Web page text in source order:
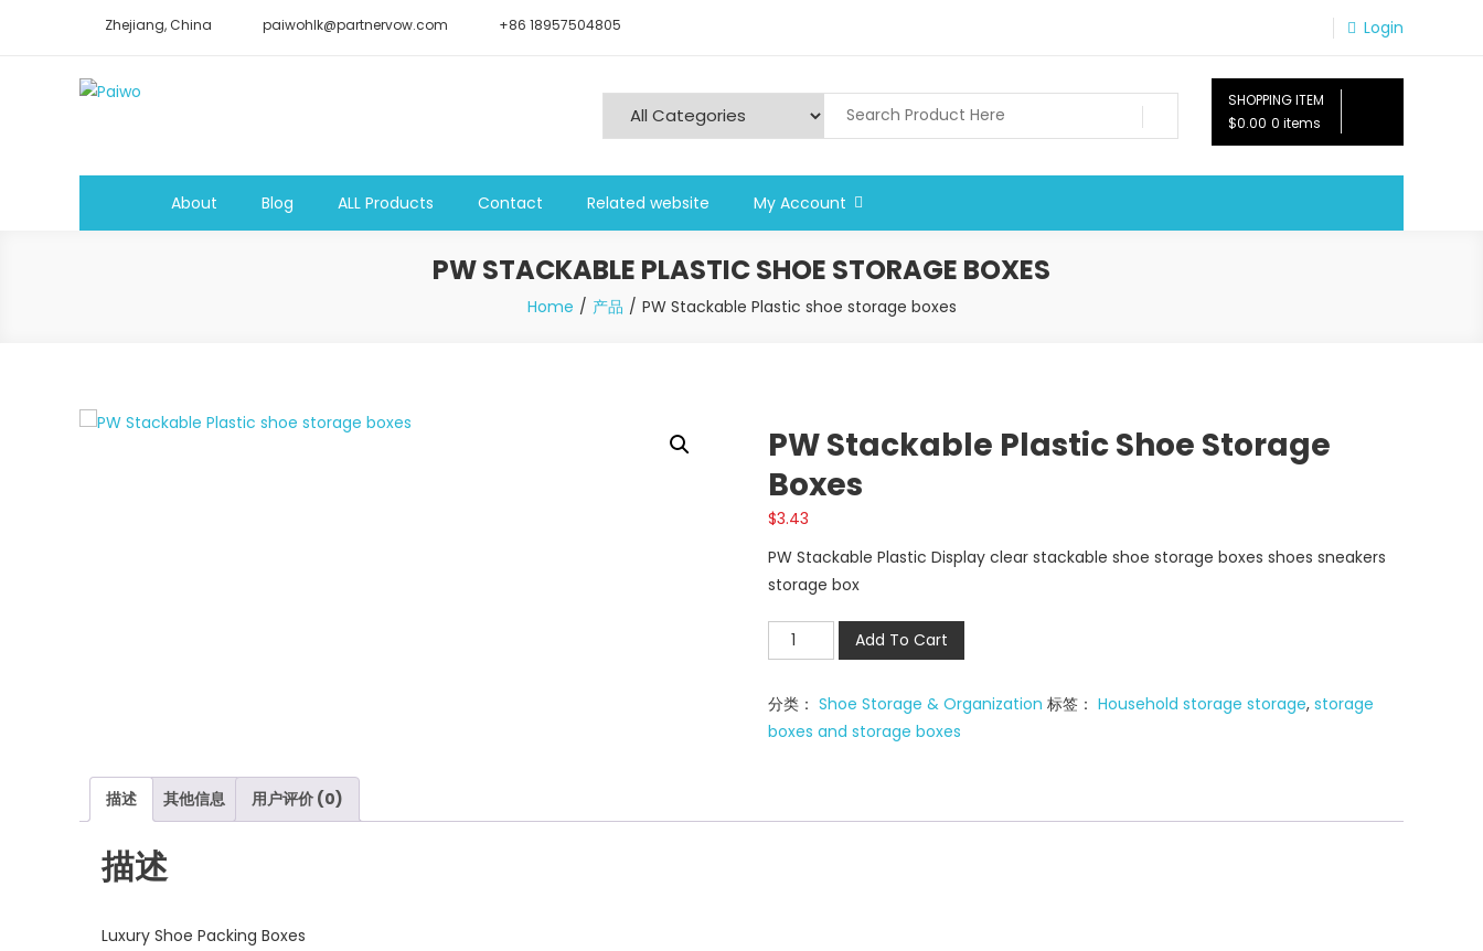
Zhejiang, China paiwohlk@partnervow.com +86 18957504805 Login
SHOPPING ITEM
$0.00 0 items
About Blog ALL Products Contact Related website My Account
PW STACKABLE PLASTIC SHOE STORAGE BOXES
Home 产品 PW Stackable Plastic shoe storage boxes
PW Stackable Plastic Shoe Storage
Boxes
$3.43
PW Stackable Plastic Display clear stackable shoe storage boxes shoes sneakers
storage box
Stackable
shoe
storage
量
Add To Cart
分类： Shoe Storage & Organization 标签： Household storage storage, storage
boxes and storage boxes
描述 其他信息 用户评价 (0)
描述
Luxury Shoe Packing Boxes